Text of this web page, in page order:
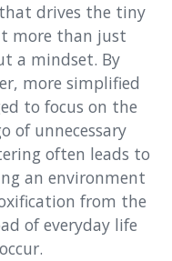
drives the tiny
more than just
a mindset. By
more simplified
to focus on the
of unnecessary
often leads to
an environment
from the
of everyday life